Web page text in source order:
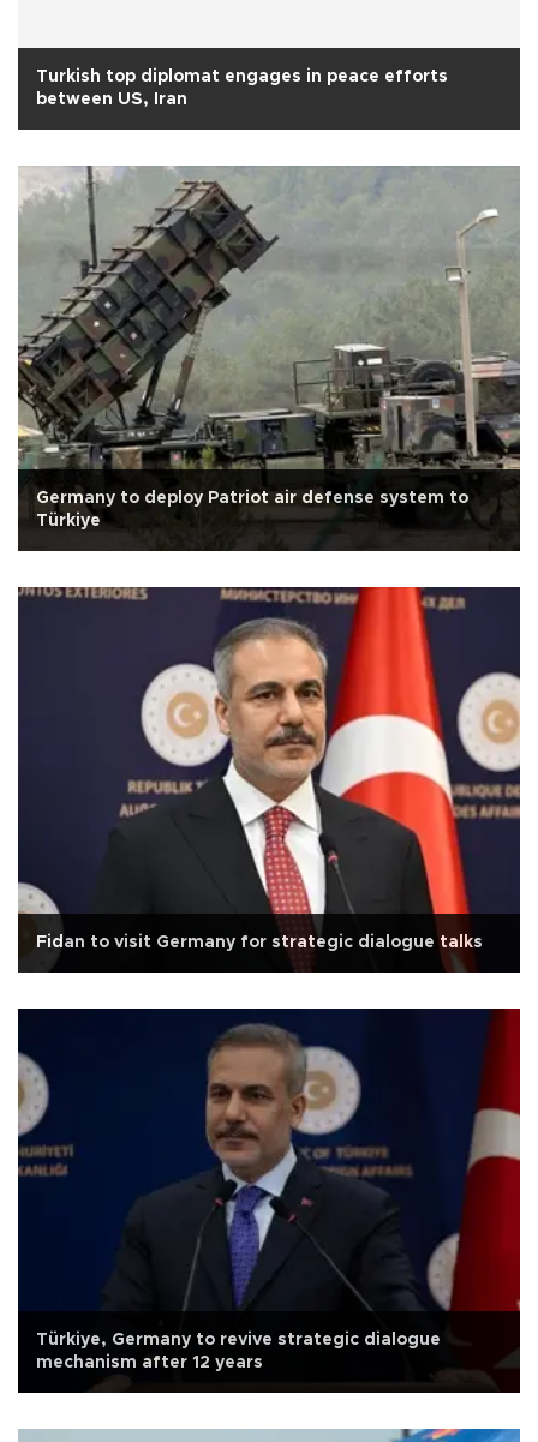
Turkish top diplomat engages in peace efforts
between US, Iran
Germany to deploy Patriot air defense system to
Türkiye
Fidan to visit Germany for strategic dialogue talks
Türkiye, Germany to revive strategic dialogue
mechanism after 12 years